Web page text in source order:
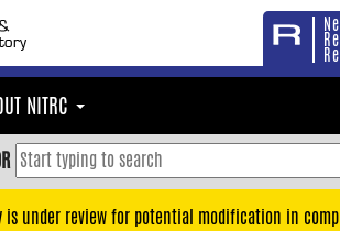
NITRC
is under review for potential modification in